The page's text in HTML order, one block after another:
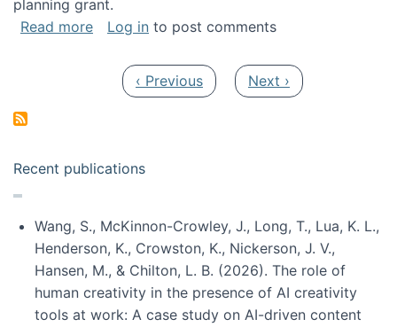
planning grant.
Read moreabout Newhouse story about our Future of
Log in to post comments
Previous page
‹ Previous Next page
Next ›
Recent publications
Wang, S., McKinnon-Crowley, J., Long, T., Lua, K. L.,
Henderson, K., Crowston, K., Nickerson, J. V.,
Hansen, M., & Chilton, L. B. (2026). The role of
human creativity in the presence of AI creativity
tools at work: A case study on AI-driven content